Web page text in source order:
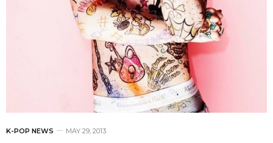
K-POP NEWS MAY 29, 2013